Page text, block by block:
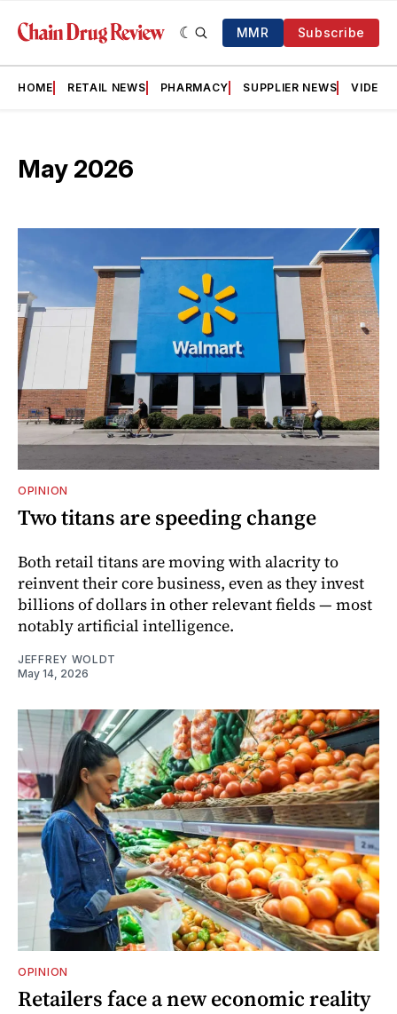
MMR Subscribe
HOME RETAIL NEWS PHARMACY SUPPLIER NEWS VIDEOS
May 2026
OPINION
Two titans are speeding change
Both retail titans are moving with alacrity to
reinvent their core business, even as they invest
billions of dollars in other relevant fields — most
notably artificial intelligence.
JEFFREY WOLDT
May 14, 2026
OPINION
Retailers face a new economic reality